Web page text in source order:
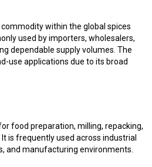
commodity within the global spices
used by importers, wholesalers,
dependable supply volumes. The
use applications due to its broad
food preparation, milling, repacking,
is frequently used across industrial
and manufacturing environments.